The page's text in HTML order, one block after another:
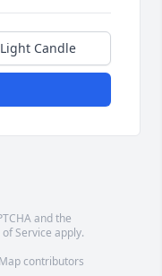
Light Candle
and the
Service apply.
contributors